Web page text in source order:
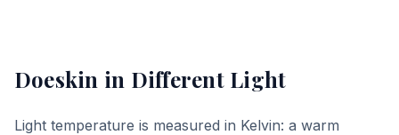
Doeskin in Different Light
Light temperature is measured in Kelvin: a warm